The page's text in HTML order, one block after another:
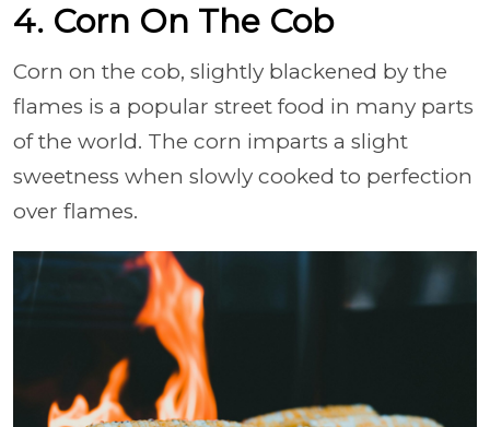
4. Corn On The Cob
Corn on the cob, slightly blackened by the
flames is a popular street food in many parts
of the world. The corn imparts a slight
sweetness when slowly cooked to perfection
over flames.